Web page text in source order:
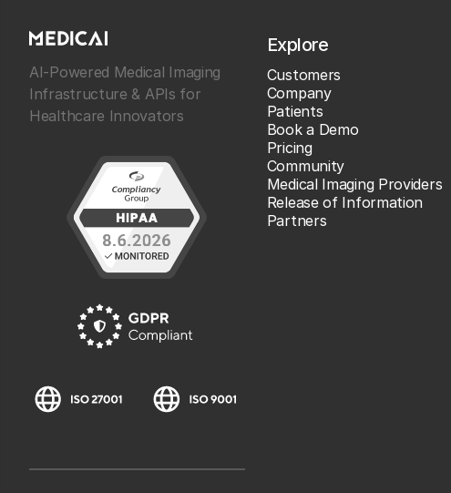
AI-Powered Medical Imaging
Infrastructure & APIs for
Healthcare Innovators
Explore
Customers
Company
Patients
Book a Demo
Pricing
Community
Medical Imaging Providers
Release of Information
Partners